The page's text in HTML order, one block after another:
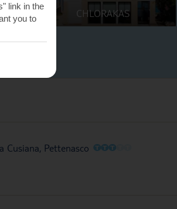
CHLORAKAS
Cusiana, Pettenasco OOOO
link in the
you to